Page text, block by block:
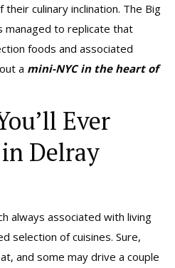
culinary inclination. The Big
managed to replicate that
foods and associated
a mini-NYC in the heart of
Ever
Delray
always associated with living
selection of cuisines. Sure,
and some may drive a couple